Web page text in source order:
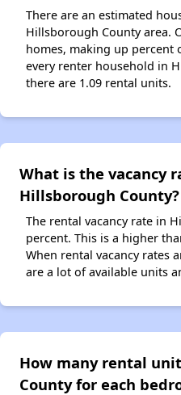
There are an estimated
Hillsborough County area.
homes, making up percent
every renter household in
there are 1.09 rental units.
What is the vacancy
Hillsborough County?
The rental vacancy rate in
percent. This is a higher
When rental vacancy rates
are a lot of available units
How many rental
County for each